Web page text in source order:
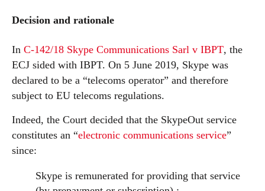
Decision and rationale
In C-142/18 Skype Communications Sarl v IBPT, the
ECJ sided with IBPT. On 5 June 2019, Skype was
declared to be a “telecoms operator” and therefore
subject to EU telecoms regulations.
Indeed, the Court decided that the SkypeOut service
constitutes an “electronic communications service”
since:
Skype is remunerated for providing that service